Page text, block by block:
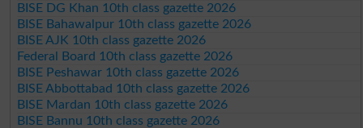
BISE DG Khan 10th class gazette 2026
BISE Bahawalpur 10th class gazette 2026
BISE AJK 10th class gazette 2026
Federal Board 10th class gazette 2026
BISE Peshawar 10th class gazette 2026
BISE Abbottabad 10th class gazette 2026
BISE Mardan 10th class gazette 2026
BISE Bannu 10th class gazette 2026